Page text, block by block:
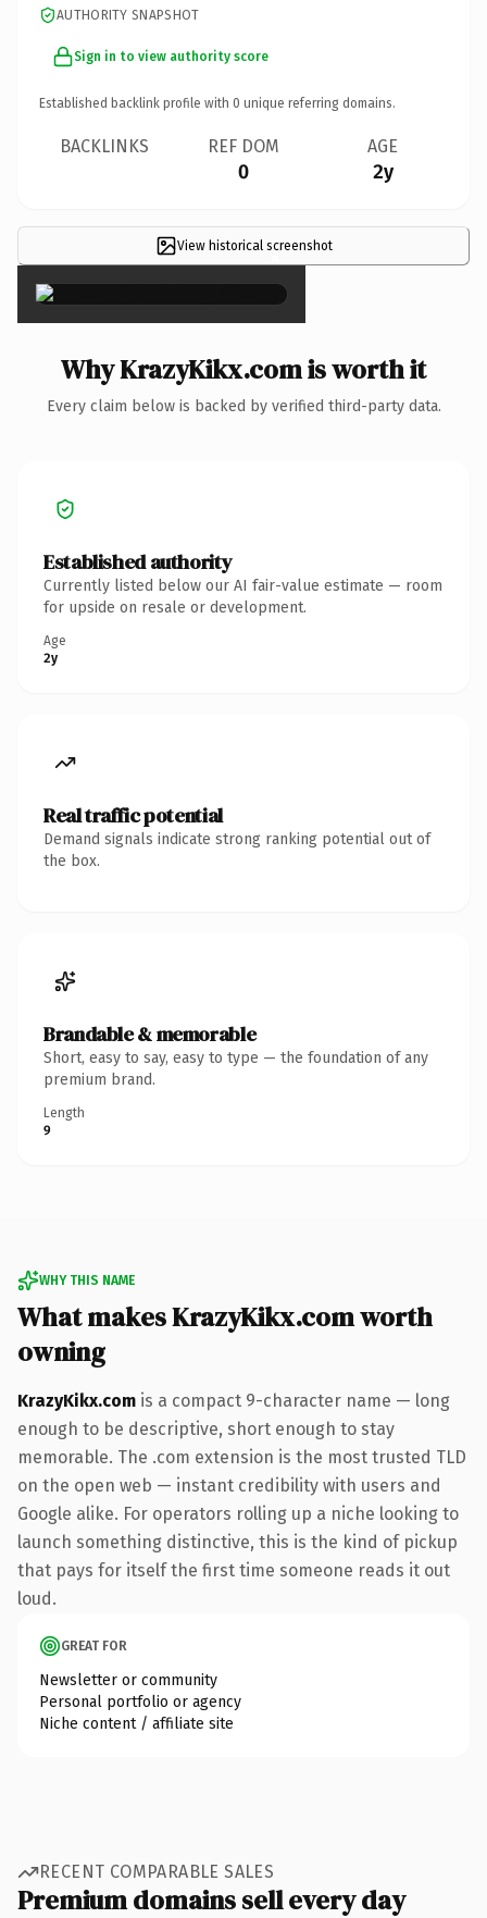
AUTHORITY SNAPSHOT
Sign in to view authority score
Established backlink profile with 0 unique referring domains.
BACKLINKS REF DOM
0
AGE
2y
View historical screenshot
×
Why KrazyKikx.com is worth it
Every claim below is backed by verified third-party data.
Established authority
Currently listed below our AI fair-value estimate — room
for upside on resale or development.
Age
2y
Real traffic potential
Demand signals indicate strong ranking potential out of
the box.
Brandable & memorable
Short, easy to say, easy to type — the foundation of any
premium brand.
Length
9
WHY THIS NAME
What makes KrazyKikx.com worth
owning
KrazyKikx.com is a compact 9-character name — long
enough to be descriptive, short enough to stay
memorable. The .com extension is the most trusted TLD
on the open web — instant credibility with users and
Google alike. For operators rolling up a niche looking to
launch something distinctive, this is the kind of pickup
that pays for itself the first time someone reads it out
loud.
GREAT FOR
Newsletter or community
Personal portfolio or agency
Niche content / affiliate site
RECENT COMPARABLE SALES
Premium domains sell every day